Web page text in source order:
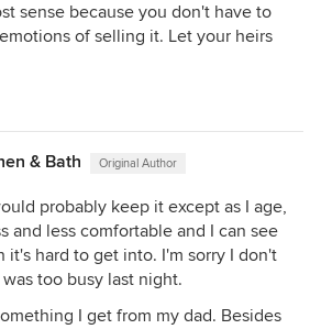
sense because you don't have to
of selling it. Let your heirs
& Bath Original Author
probably keep it except as I age,
and less comfortable and I can see
it's hard to get into. I'm sorry I don't
too busy last night.
I get from my dad. Besides